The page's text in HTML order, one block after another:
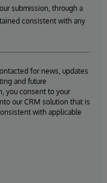
submission, through a
consistent with any
for news, updates
and future
you consent to your
our CRM solution that is
with applicable